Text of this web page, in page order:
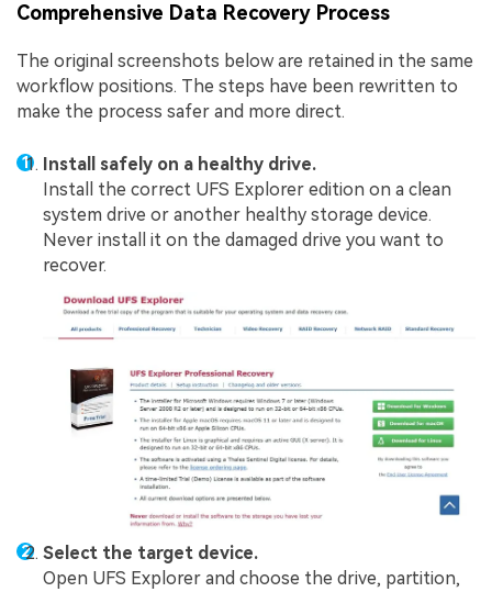
Comprehensive Data Recovery Process
The original screenshots below are retained in the same
workflow positions. The steps have been rewritten to
make the process safer and more direct.
Install safely on a healthy drive.
Install the correct UFS Explorer edition on a clean
system drive or another healthy storage device.
Never install it on the damaged drive you want to
recover.
Select the target device.
Open UFS Explorer and choose the drive, partition,